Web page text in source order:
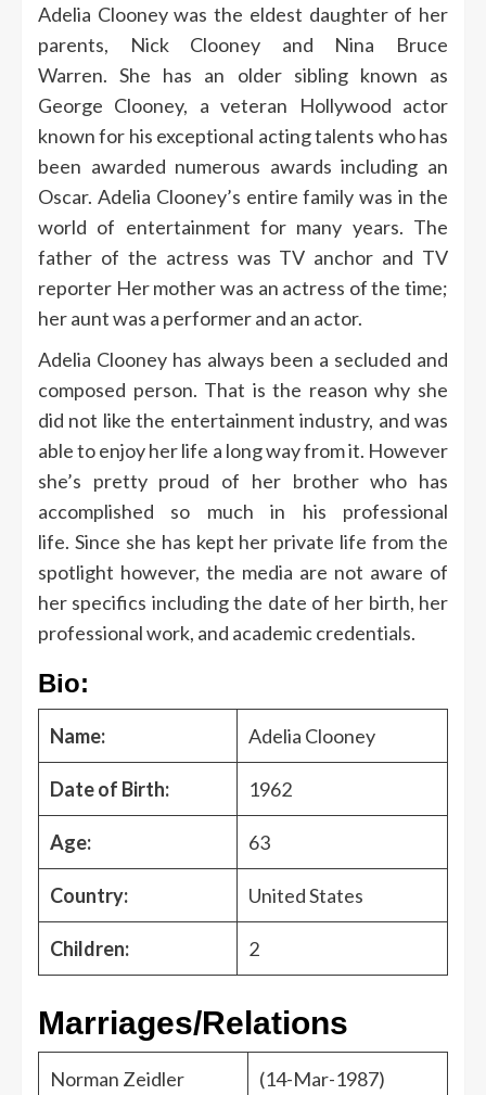
Adelia Clooney was the eldest daughter of her
parents, Nick Clooney and Nina Bruce
Warren. She has an older sibling known as
George Clooney, a veteran Hollywood actor
known for his exceptional acting talents who has
been awarded numerous awards including an
Oscar. Adelia Clooney’s entire family was in the
world of entertainment for many years. The
father of the actress was TV anchor and TV
reporter Her mother was an actress of the time;
her aunt was a performer and an actor.
Adelia Clooney has always been a secluded and
composed person. That is the reason why she
did not like the entertainment industry, and was
able to enjoy her life a long way from it. However
she’s pretty proud of her brother who has
accomplished so much in his professional
life. Since she has kept her private life from the
spotlight however, the media are not aware of
her specifics including the date of her birth, her
professional work, and academic credentials.
Bio:
Name: Adelia Clooney
Date of Birth: 1962
Age: 63
Country: United States
Children: 2
Marriages/Relations
Norman Zeidler (14-Mar-1987)